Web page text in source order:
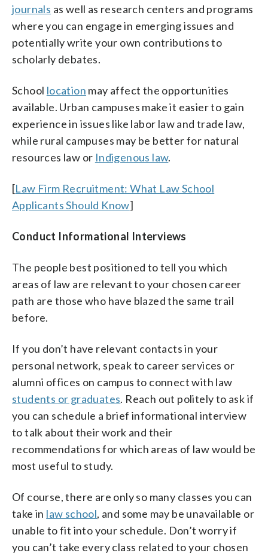
journals as well as research centers and programs
where you can engage in emerging issues and
potentially write your own contributions to
scholarly debates.
School location may affect the opportunities
available. Urban campuses make it easier to gain
experience in issues like labor law and trade law,
while rural campuses may be better for natural
resources law or Indigenous law.
[Law Firm Recruitment: What Law School
Applicants Should Know]
Conduct Informational Interviews
The people best positioned to tell you which
areas of law are relevant to your chosen career
path are those who have blazed the same trail
before.
If you don’t have relevant contacts in your
personal network, speak to career services or
alumni offices on campus to connect with law
students or graduates. Reach out politely to ask if
you can schedule a brief informational interview
to talk about their work and their
recommendations for which areas of law would be
most useful to study.
Of course, there are only so many classes you can
take in law school, and some may be unavailable or
unable to fit into your schedule. Don’t worry if
you can’t take every class related to your chosen